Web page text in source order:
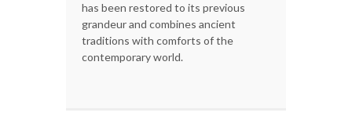
has been restored to its previous
grandeur and combines ancient
traditions with comforts of the
contemporary world.